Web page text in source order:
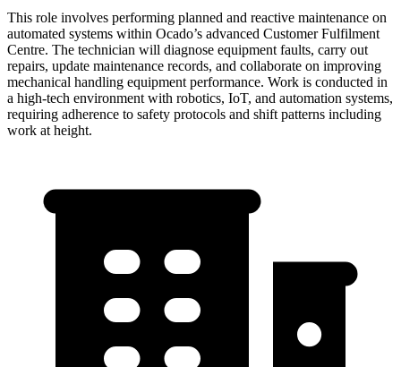
This role involves performing planned and reactive maintenance on
automated systems within Ocado’s advanced Customer Fulfilment
Centre. The technician will diagnose equipment faults, carry out
repairs, update maintenance records, and collaborate on improving
mechanical handling equipment performance. Work is conducted in
a high-tech environment with robotics, IoT, and automation systems,
requiring adherence to safety protocols and shift patterns including
work at height.